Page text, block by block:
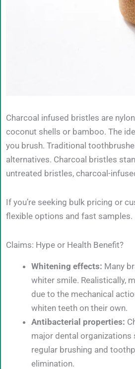
Charcoal infused bristles are
coconut shells or bamboo. The
you brush. Traditional
alternatives. Charcoal bristles
untreated bristles, charcoal-
If you’re seeking bulk pricing or
flexible options and fast samples.
Claims: Hype or Health Benefit?
Whitening effects: Many
whiter smile. Realistically,
due to the mechanical
whiten teeth on their own.
Antibacterial properties:
major dental
regular brushing and
elimination.